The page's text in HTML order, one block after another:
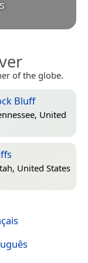
of the globe.
Bluff
United
United States